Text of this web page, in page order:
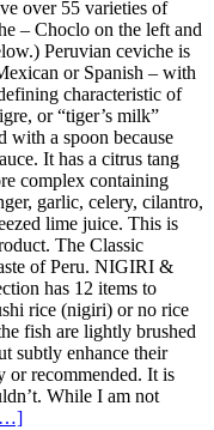
over 55 varieties of
– Choclo on the left and
Peruvian ceviche is
or Spanish – with
characteristic of
or “tiger’s milk”
with a spoon because
It has a citrus tang
complex containing
garlic, celery, cilantro,
lime juice. This is
The Classic
of Peru. NIGIRI &
has 12 items to
rice (nigiri) or no rice
fish are lightly brushed
subtly enhance their
or recommended. It is
While I am not